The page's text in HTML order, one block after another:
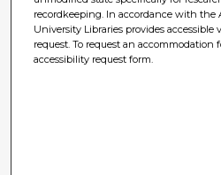
recordkeeping. In accordance with the
University Libraries provides
request. To request an accommodation
accessibility request form.